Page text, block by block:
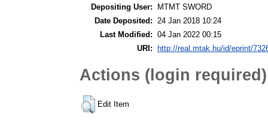
Depositing User:
MTMT SWORD
Date Deposited: 24 Jan 2018 10:24
Last Modified: 04 Jan 2022 00:15
URI:
http://real.mtak.hu/id/eprint/
Actions (login required)
Edit Item